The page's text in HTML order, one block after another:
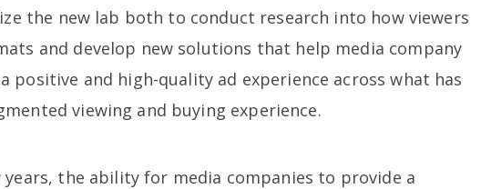
the new lab both to conduct research into how viewers
and develop new solutions that help media company
positive and high-quality ad experience across what has
viewing and buying experience.
years, the ability for media companies to provide a